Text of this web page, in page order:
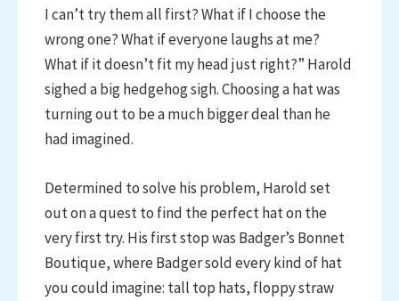
I can’t try them all first? What if I choose the
wrong one? What if everyone laughs at me?
What if it doesn’t fit my head just right?” Harold
sighed a big hedgehog sigh. Choosing a hat was
turning out to be a much bigger deal than he
had imagined.
Determined to solve his problem, Harold set
out on a quest to find the perfect hat on the
very first try. His first stop was Badger’s Bonnet
Boutique, where Badger sold every kind of hat
you could imagine: tall top hats, floppy straw